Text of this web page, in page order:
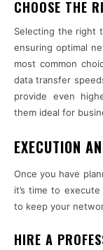
CHOOSE THE
Selecting the right
ensuring optimal
most common
data transfer
provide even
them ideal for
EXECUTION
Once you have
it’s time to
to keep your
HIRE A